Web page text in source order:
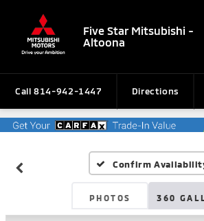
Five Star Mitsubishi -
Altoona
Call 814-942-1447 Directions
Confirm
PHOTOS 360